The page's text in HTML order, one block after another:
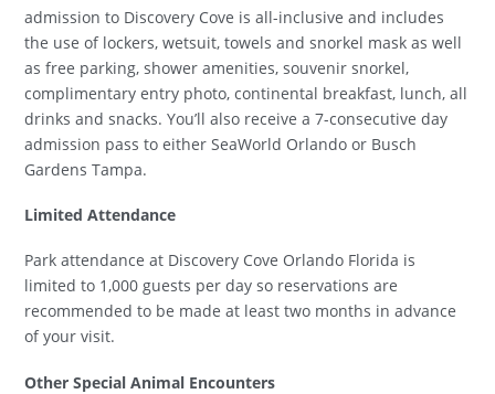
admission to Discovery Cove is all-inclusive and includes
the use of lockers, wetsuit, towels and snorkel mask as well
as free parking, shower amenities, souvenir snorkel,
complimentary entry photo, continental breakfast, lunch, all
drinks and snacks. You’ll also receive a 7-consecutive day
admission pass to either SeaWorld Orlando or Busch
Gardens Tampa.
Limited Attendance
Park attendance at Discovery Cove Orlando Florida is
limited to 1,000 guests per day so reservations are
recommended to be made at least two months in advance
of your visit.
Other Special Animal Encounters